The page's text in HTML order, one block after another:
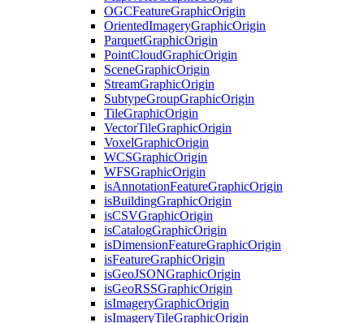
OGCFeatureGraphicOrigin
OrientedImageryGraphicOrigin
ParquetGraphicOrigin
PointCloudGraphicOrigin
SceneGraphicOrigin
StreamGraphicOrigin
SubtypeGroupGraphicOrigin
TileGraphicOrigin
VectorTileGraphicOrigin
VoxelGraphicOrigin
WCSGraphicOrigin
WFSGraphicOrigin
isAnnotationFeatureGraphicOrigin
isBuildingGraphicOrigin
isCSVGraphicOrigin
isCatalogGraphicOrigin
isDimensionFeatureGraphicOrigin
isFeatureGraphicOrigin
isGeoJSONGraphicOrigin
isGeoRSSGraphicOrigin
isImageryGraphicOrigin
isImageryTileGraphicOrigin